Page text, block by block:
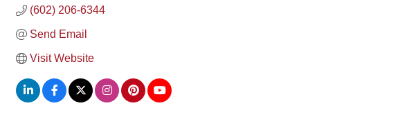
(602) 206-6344
Send Email
Visit Website